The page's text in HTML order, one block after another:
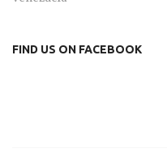
FIND US ON FACEBOOK